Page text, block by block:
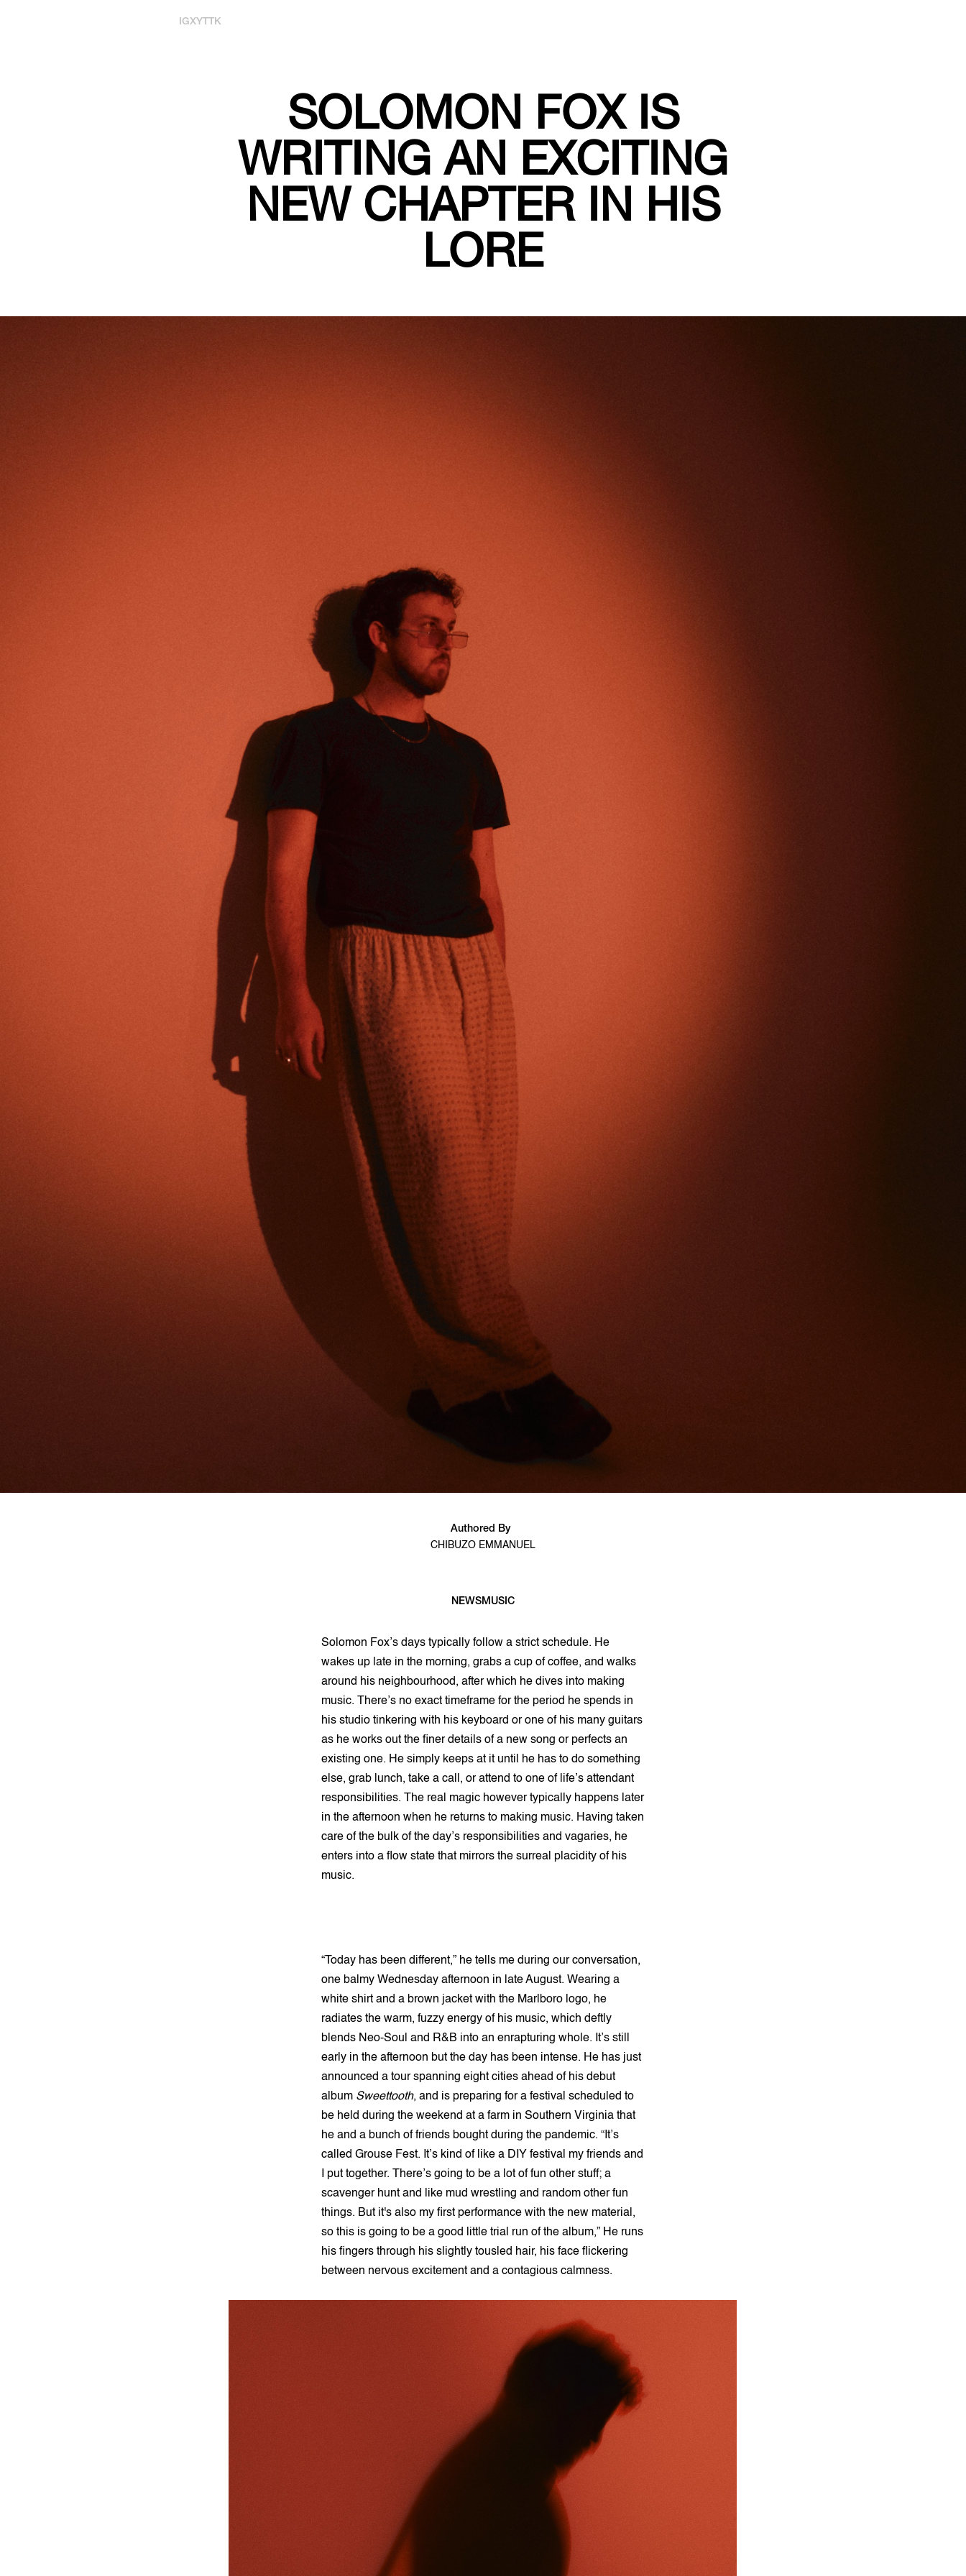
IGXYTTK
SOLOMON FOX IS
WRITING AN EXCITING
NEW CHAPTER IN HIS
LORE
Authored By
CHIBUZO EMMANUEL
NEWSMUSIC
Solomon Fox’s days typically follow a strict schedule. He
wakes up late in the morning, grabs a cup of coffee, and walks
around his neighbourhood, after which he dives into making
music. There’s no exact timeframe for the period he spends in
his studio tinkering with his keyboard or one of his many guitars
as he works out the finer details of a new song or perfects an
existing one. He simply keeps at it until he has to do something
else, grab lunch, take a call, or attend to one of life’s attendant
responsibilities. The real magic however typically happens later
in the afternoon when he returns to making music. Having taken
care of the bulk of the day’s responsibilities and vagaries, he
enters into a flow state that mirrors the surreal placidity of his
music.
“Today has been different,” he tells me during our conversation,
one balmy Wednesday afternoon in late August. Wearing a
white shirt and a brown jacket with the Marlboro logo, he
radiates the warm, fuzzy energy of his music, which deftly
blends Neo-Soul and R&B into an enrapturing whole. It’s still
early in the afternoon but the day has been intense. He has just
announced a tour spanning eight cities ahead of his debut
album Sweettooth, and is preparing for a festival scheduled to
be held during the weekend at a farm in Southern Virginia that
he and a bunch of friends bought during the pandemic. “It’s
called Grouse Fest. It’s kind of like a DIY festival my friends and
I put together. There’s going to be a lot of fun other stuff; a
scavenger hunt and like mud wrestling and random other fun
things. But it's also my first performance with the new material,
so this is going to be a good little trial run of the album,” He runs
his fingers through his slightly tousled hair, his face flickering
between nervous excitement and a contagious calmness.